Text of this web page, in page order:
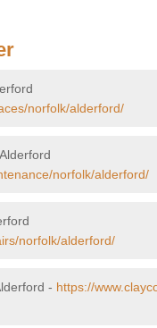
norfolk/alderford/
norfolk/alderford/
norfolk/alderford/
- https://